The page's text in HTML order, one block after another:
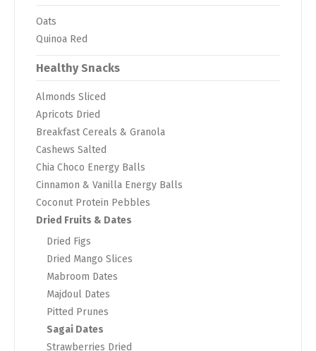
Oats
Quinoa Red
Healthy Snacks
Almonds Sliced
Apricots Dried
Breakfast Cereals & Granola
Cashews Salted
Chia Choco Energy Balls
Cinnamon & Vanilla Energy Balls
Coconut Protein Pebbles
Dried Fruits & Dates
Dried Figs
Dried Mango Slices
Mabroom Dates
Majdoul Dates
Pitted Prunes
Sagai Dates
Strawberries Dried